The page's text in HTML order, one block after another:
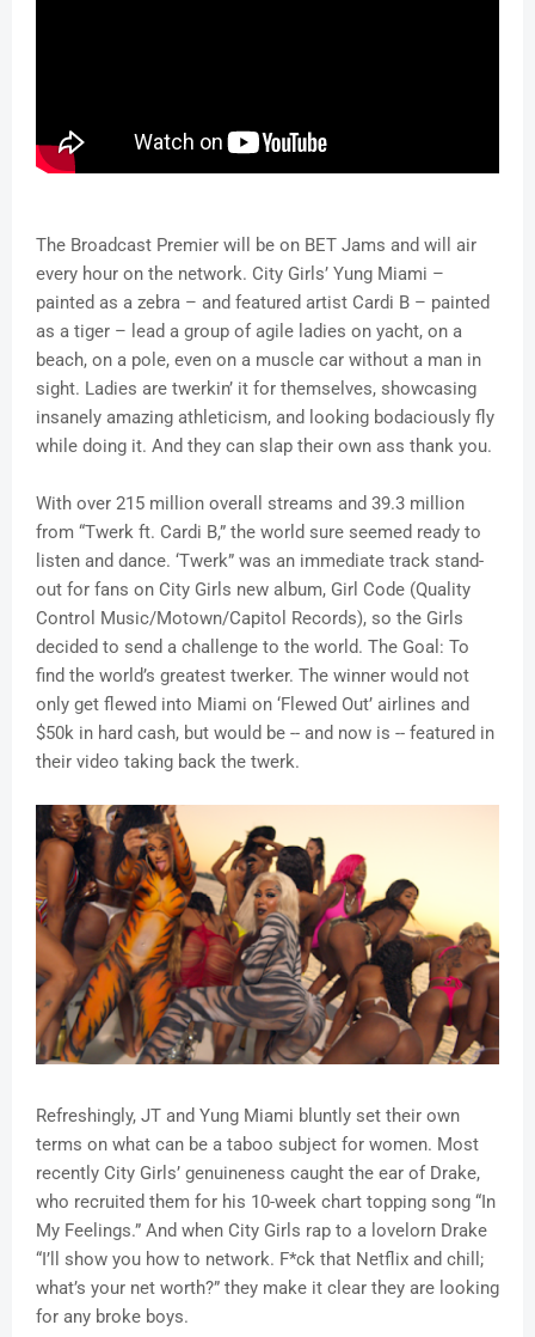
The Broadcast Premier will be on BET Jams and will air
every hour on the network. City Girls’ Yung Miami –
painted as a zebra – and featured artist Cardi B – painted
as a tiger – lead a group of agile ladies on yacht, on a
beach, on a pole, even on a muscle car without a man in
sight. Ladies are twerkin’ it for themselves, showcasing
insanely amazing athleticism, and looking bodaciously fly
while doing it. And they can slap their own ass thank you.
With over 215 million overall streams and 39.3 million
from “Twerk ft. Cardi B,” the world sure seemed ready to
listen and dance. ‘Twerk” was an immediate track stand-
out for fans on City Girls new album, Girl Code (Quality
Control Music/Motown/Capitol Records), so the Girls
decided to send a challenge to the world. The Goal: To
find the world’s greatest twerker. The winner would not
only get flewed into Miami on ‘Flewed Out’ airlines and
$50k in hard cash, but would be -- and now is -- featured in
their video taking back the twerk.
Refreshingly, JT and Yung Miami bluntly set their own
terms on what can be a taboo subject for women. Most
recently City Girls’ genuineness caught the ear of Drake,
who recruited them for his 10-week chart topping song “In
My Feelings.” And when City Girls rap to a lovelorn Drake
“I’ll show you how to network. F*ck that Netflix and chill;
what’s your net worth?” they make it clear they are looking
for any broke boys.